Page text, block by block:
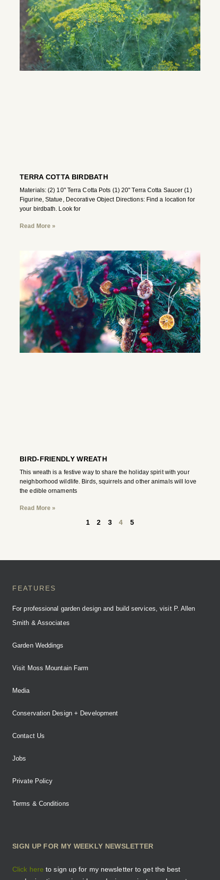
TERRA COTTA BIRDBATH
Materials: (2) 10" Terra Cotta Pots (1) 20" Terra Cotta Saucer (1)
Figurine, Statue, Decorative Object Directions: Find a location for
your birdbath. Look for
Read More »
BIRD-FRIENDLY WREATH
This wreath is a festive way to share the holiday spirit with your
neighborhood wildlife. Birds, squirrels and other animals will love
the edible ornaments
Read More »
1 2 3 4 5
FEATURES
For professional garden design and build services, visit P. Allen
Smith & Associates
Garden Weddings
Visit Moss Mountain Farm
Media
Conservation Design + Development
Contact Us
Jobs
Private Policy
Terms & Conditions
SIGN UP FOR MY WEEKLY NEWSLETTER
Click here to sign up for my newsletter to get the best